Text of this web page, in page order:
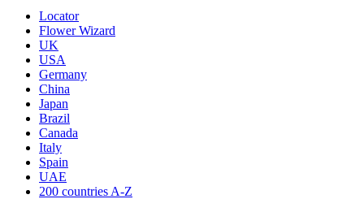
Locator
Flower Wizard
UK
USA
Germany
China
Japan
Brazil
Canada
Italy
Spain
UAE
200 countries A-Z